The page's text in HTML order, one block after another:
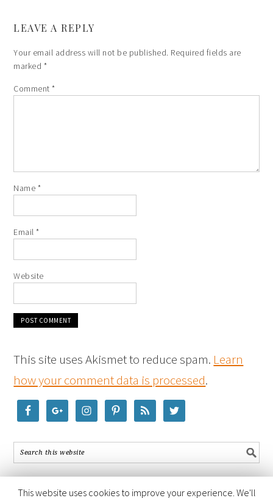
LEAVE A REPLY
Your email address will not be published. Required fields are
marked *
Comment*
Name *
Email*
Website
This site uses Akismet to reduce spam. Learn
how your comment data is processed.
This website uses cookies to improve your experience. We'll